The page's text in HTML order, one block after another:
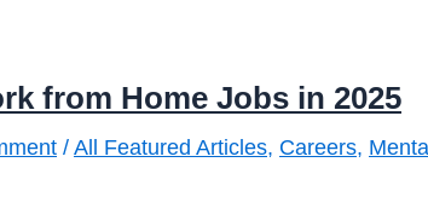
from Home Jobs in 2025
/ All Featured Articles, Careers,